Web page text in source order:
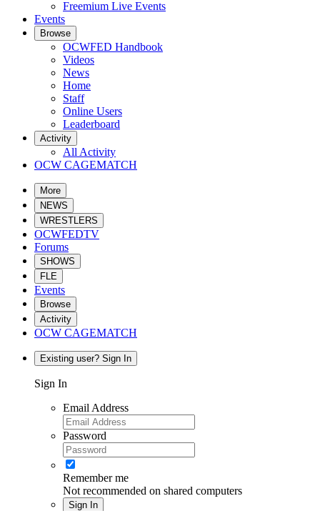
Freemium Live Events
Events
Browse
OCWFED Handbook
Videos
News
Home
Staff
Online Users
Leaderboard
Activity
All Activity
OCW CAGEMATCH
More
NEWS
WRESTLERS
OCWFEDTV
Forums
SHOWS
FLE
Events
Browse
Activity
OCW CAGEMATCH
Existing user? Sign In
Sign In
Email Address
Password
Remember me
Not recommended on shared computers
Sign In